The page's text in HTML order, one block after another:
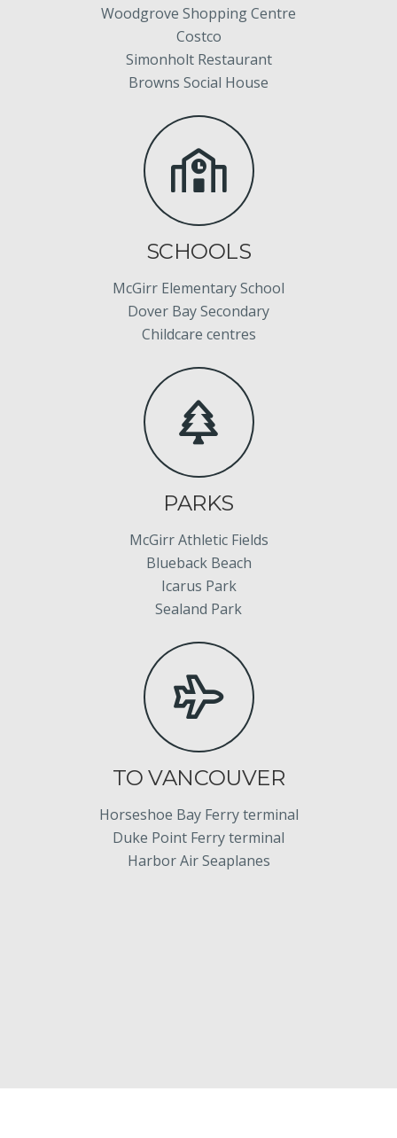
Woodgrove Shopping Centre
Costco
Simonholt Restaurant
Browns Social House
SCHOOLS
McGirr Elementary School
Dover Bay Secondary
Childcare centres
PARKS
McGirr Athletic Fields
Blueback Beach
Icarus Park
Sealand Park
TO VANCOUVER
Horseshoe Bay Ferry terminal
Duke Point Ferry terminal
Harbor Air Seaplanes